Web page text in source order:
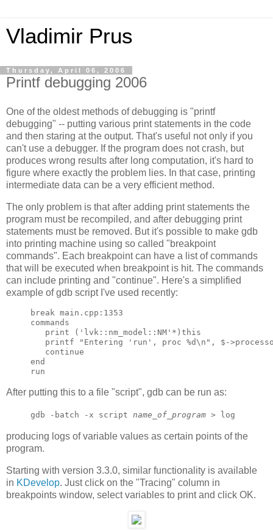
Vladimir Prus
Thursday, April 06, 2006
Printf debugging 2006
One of the oldest methods of debugging is "printf
debugging" -- putting various print statements in the code
and then staring at the output. That's useful not only if you
can't use a debugger. If the program does not crash, but
produces wrong results after long computation, it's hard to
figure where exactly the problem lies. In that case, printing
intermediate data can be a very efficient method.
The only problem is that after adding print statements the
program must be recompiled, and after debugging print
statements must be removed. But it's possible to make gdb
into printing machine using so called "breakpoint
commands". Each breakpoint can have a list of commands
that will be executed when breakpoint is hit. The commands
can include printing and "continue". Here's a simplified
example of gdb script I've used recently:
break main.cpp:1353
commands
   print ('lvk::nm_model::NM'*)this
printf "Entering 'run', proc %d\n", $-
   continue
end
After putting this to a file "script", gdb can be run as:
gdb -batch -x script name_of_program > log
producing logs of variable values as certain points of the
program.
Starting with version 3.3.0, similar functionality is available
in KDevelop. Just click on the "Tracing" column in
breakpoints window, select variables to print and click OK.